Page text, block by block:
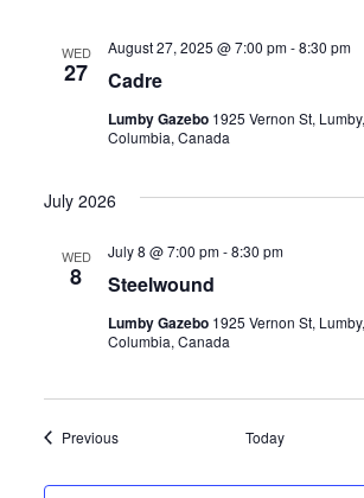
WED
27 Cadre
August 27, 2025 @ 7:00 pm-8:30 pm
Lumby Gazebo 1925 Vernon St,
Columbia, Canada
July 2026
WED
8 Steelwound
July 8 @ 7:00 pm-8:30 pm
Lumby Gazebo 1925 Vernon St,
Columbia, Canada
PreviousEvents Today